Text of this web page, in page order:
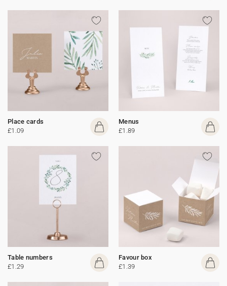
Place cards
£1.09
Menus
£1.89
Table numbers
£1.29
Favour box
£1.39